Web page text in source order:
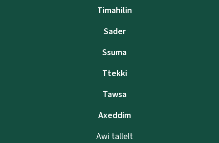
Timahilin
Sader
Ssuma
Ttekki
Tawsa
Axeddim
Awi tallelt